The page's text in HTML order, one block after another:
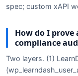
spec; custom xAPI
How do I
compliance
Two layers. (1)